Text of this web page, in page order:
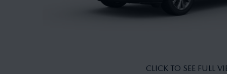
CLICK TO SEE FULL